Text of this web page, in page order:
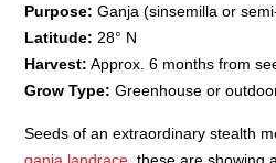
Purpose: Ganja (sinsemilla or
Latitude: 28° N
Harvest: Approx. 6 months from
Grow Type: Greenhouse or
Seeds of an extraordinary stealth
ganja landrace , these are showing